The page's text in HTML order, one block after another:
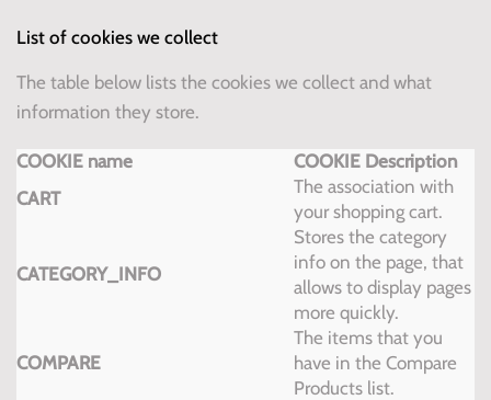
List of cookies we collect
The table below lists the cookies we collect and what
information they store.
COOKIE name
COOKIE Description
CART
The association with
your shopping cart.
CATEGORY_INFO
Stores the category
info on the page, that
allows to display pages
more quickly.
COMPARE
The items that you
have in the Compare
Products list.